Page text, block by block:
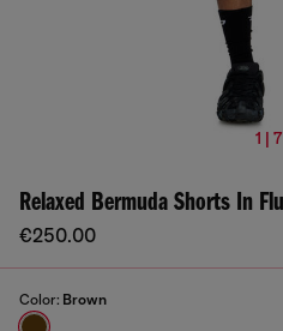
1 | 7
Relaxed Bermuda Shorts In
€250.00
Color: Brown